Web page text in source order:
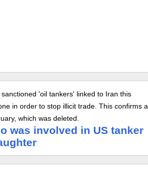
'oil tankers' linked to Iran this
in order to stop illicit trade. This confirms a
which was deleted.
was involved in US tanker